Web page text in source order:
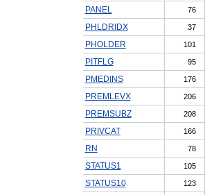
PANEL 76
PHLDRIDX 37
PHOLDER 101
PITFLG 95
PMEDINS 176
PREMLEVX 206
PREMSUBZ 208
PRIVCAT 166
RN 78
STATUS1 105
STATUS10 123